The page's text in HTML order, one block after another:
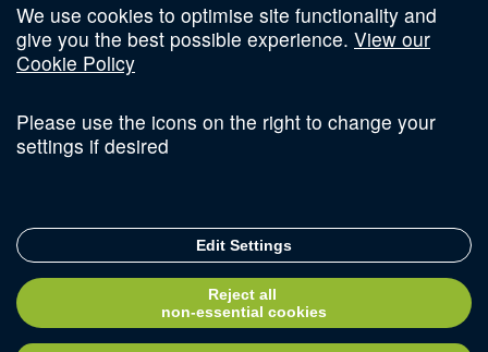
Follow us on social
Sitemap
© Copyright 2026 Invest Newcastle. All Rights Reserved
Delivered with
We use cookies to optimise site functionality and
give you the best possible experience. View our
Cookie Policy
Please use the icons on the right to change your
settings if desired
Edit Settings
Reject all
non-essential cookies